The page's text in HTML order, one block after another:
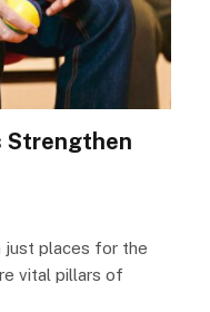
Strengthen
just places for the
vital pillars of